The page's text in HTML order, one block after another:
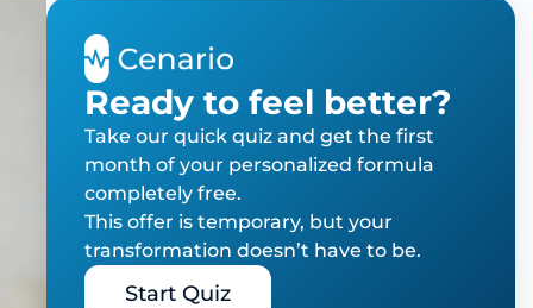
Ready to feel better?
Take our quick quiz and get the first
month of your personalized formula
completely free.
This offer is temporary, but your
transformation doesn’t have to be.
Start Quiz